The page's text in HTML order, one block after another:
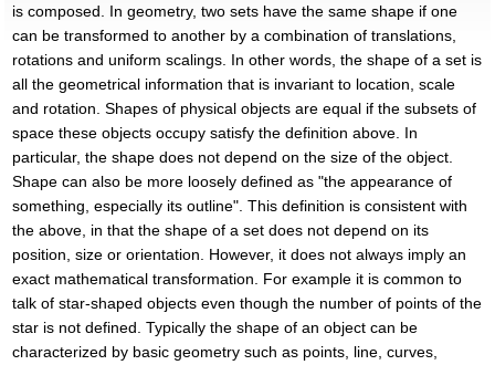
is composed. In geometry, two sets have the same shape if one
can be transformed to another by a combination of translations,
rotations and uniform scalings. In other words, the shape of a set is
all the geometrical information that is invariant to location, scale
and rotation. Shapes of physical objects are equal if the subsets of
space these objects occupy satisfy the definition above. In
particular, the shape does not depend on the size of the object.
Shape can also be more loosely defined as "the appearance of
something, especially its outline". This definition is consistent with
the above, in that the shape of a set does not depend on its
position, size or orientation. However, it does not always imply an
exact mathematical transformation. For example it is common to
talk of star-shaped objects even though the number of points of the
star is not defined. Typically the shape of an object can be
characterized by basic geometry such as points, line, curves,